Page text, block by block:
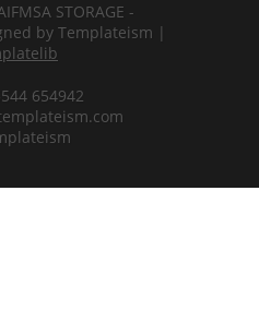
STORAGE -
by Templateism |
654942